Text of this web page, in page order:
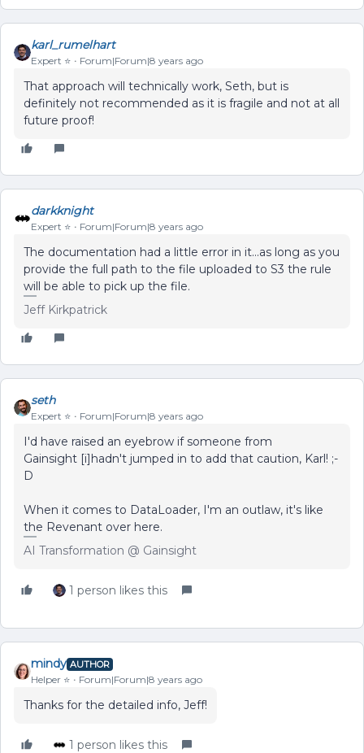
karl_rumelhart
Expert ⭐️ Forum|Forum|8 years ago
That approach will technically work, Seth, but is
definitely not recommended as it is fragile and not at all
future proof!
darkknight
Expert ⭐️ Forum|Forum|8 years ago
The documentation had a little error in it...as long as you
provide the full path to the file uploaded to S3 the rule
will be able to pick up the file.
Jeff Kirkpatrick
seth
Expert ⭐️ Forum|Forum|8 years ago
I'd have raised an eyebrow if someone from
Gainsight [i] hadn't jumped in to add that caution, Karl! ;-
D
When it comes to DataLoader, I'm an outlaw, it's like
the Revenant over here.
AI Transformation @ Gainsight
1 person likes this
mindy AUTHOR
Helper ⭐️ Forum|Forum|8 years ago
Thanks for the detailed info, Jeff!
1 person likes this